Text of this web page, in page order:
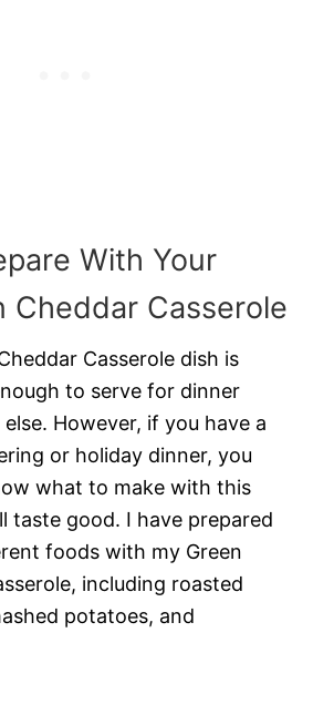
With Your
Cheddar Casserole
Casserole dish is
to serve for dinner
However, if you have a
or holiday dinner, you
what to make with this
taste good. I have prepared
foods with my Green
including roasted
potatoes, and